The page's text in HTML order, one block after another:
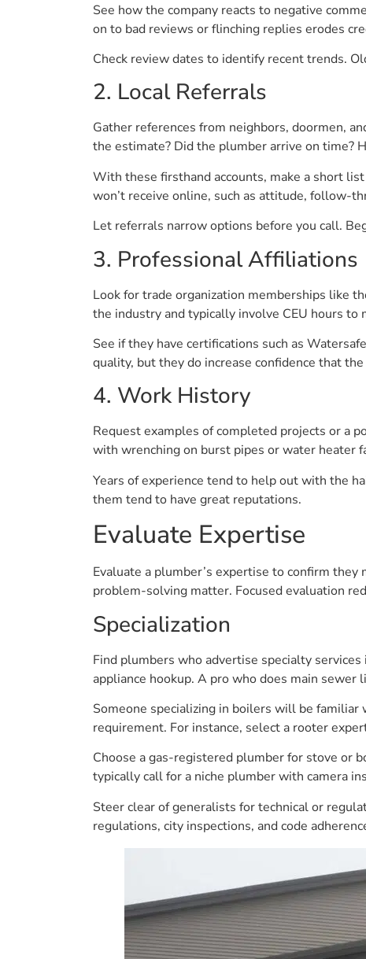
See how the company reacts to negative
on to bad reviews or flinching replies erodes
Check review dates to identify recent trends.
2. Local Referrals
Gather references from neighbors, doormen,
the estimate? Did the plumber arrive on time?
With these firsthand accounts, make a short
won’t receive online, such as attitude, follow-
Let referrals narrow options before you call.
3. Professional Affiliations
Look for trade organization memberships like
the industry and typically involve CEU hours
See if they have certifications such as
quality, but they do increase confidence that
4. Work History
Request examples of completed projects or a
with wrenching on burst pipes or water heater
Years of experience tend to help out with the
them tend to have great reputations.
Evaluate Expertise
Evaluate a plumber’s expertise to confirm
problem-solving matter. Focused evaluation
Specialization
Find plumbers who advertise specialty
appliance hookup. A pro who does main
Someone specializing in boilers will be
requirement. For instance, select a rooter
Choose a gas-registered plumber for stove or
typically call for a niche plumber with camera
Steer clear of generalists for technical or
regulations, city inspections, and code